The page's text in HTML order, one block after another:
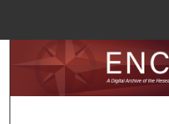
Browse